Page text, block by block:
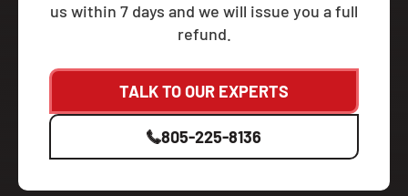
us within 7 days and we will issue you a full
refund.
TALK TO OUR EXPERTS
805-225-8136